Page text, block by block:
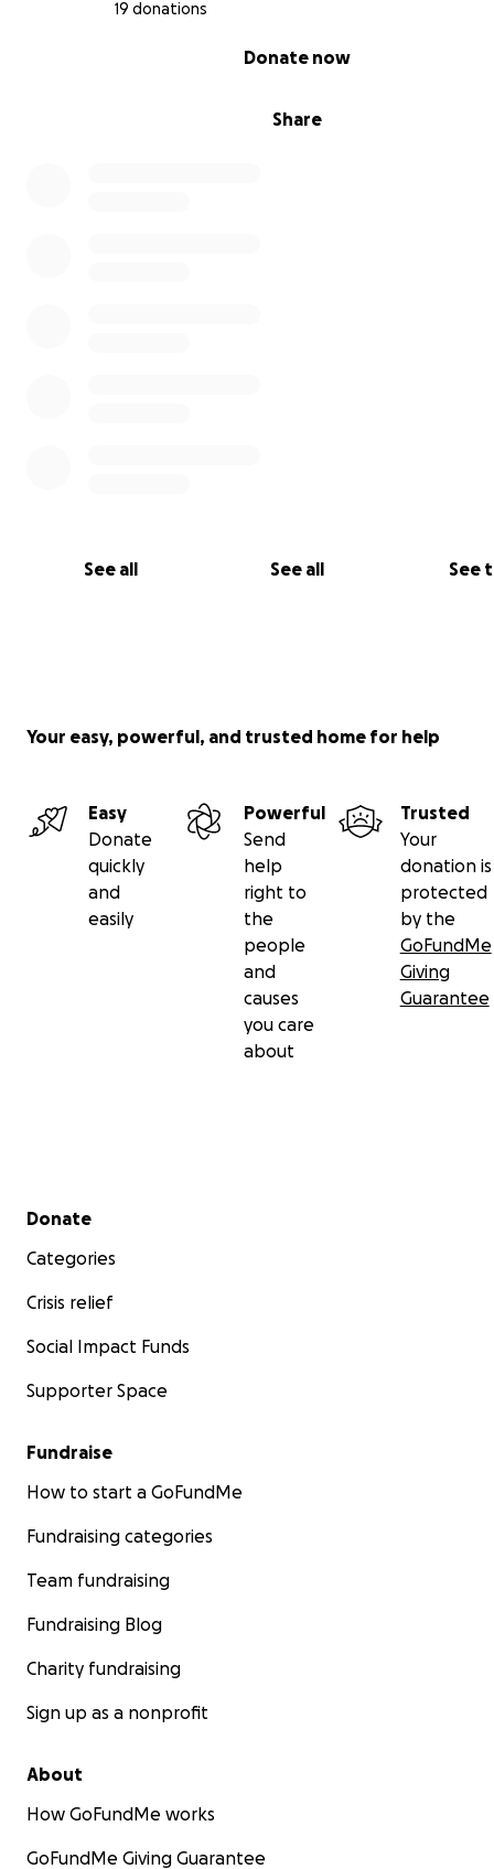
19 donations
Share
Donate now
See all See all See
Thank you for all the support & love that fills our
Your easy, powerful, and trusted home for help
Easy
Donate
quickly
and
easily
Powerful
Send
help
right to
the
people
and
causes
you care
about
Trusted
Your
donation is
protected
by the
GoFundMe
Giving
Guarantee
Secondary menu
Donate
Categories
Crisis relief
Social Impact Funds
Supporter Space
Fundraise
How to start a GoFundMe
Fundraising categories
Team fundraising
Fundraising Blog
Charity fundraising
Sign up as a nonprofit
About
How GoFundMe works
GoFundMe Giving Guarantee